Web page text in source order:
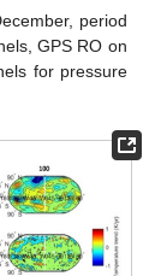
period
GPS RO on
for pressure